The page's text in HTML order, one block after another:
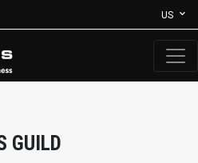
US
GUILD